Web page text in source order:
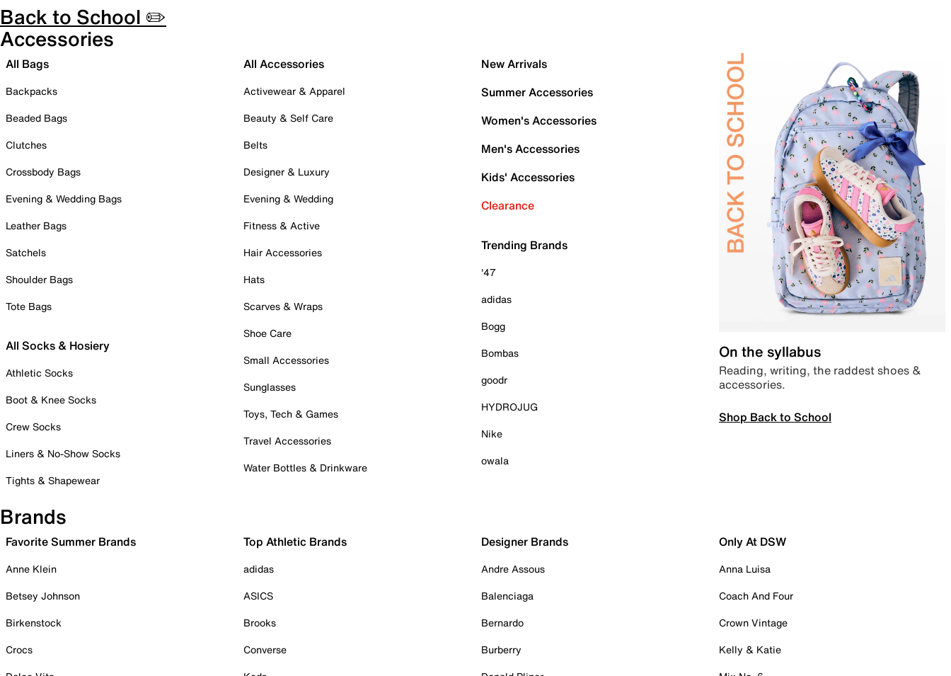
Back to School ✏️
Accessories
All Bags
Backpacks
Beaded Bags
Clutches
Crossbody Bags
Evening & Wedding Bags
Leather Bags
Satchels
Shoulder Bags
Tote Bags
All Socks & Hosiery
Athletic Socks
Boot & Knee Socks
Crew Socks
Liners & No-Show Socks
Tights & Shapewear
All Accessories
Activewear & Apparel
Beauty & Self Care
Belts
Designer & Luxury
Evening & Wedding
Fitness & Active
Hair Accessories
Hats
Scarves & Wraps
Shoe Care
Small Accessories
Sunglasses
Toys, Tech & Games
Travel Accessories
Water Bottles & Drinkware
New Arrivals
Summer Accessories
Women's Accessories
Men's Accessories
Kids' Accessories
Clearance
Trending Brands
'47
adidas
Bogg
Bombas
goodr
HYDROJUG
Nike
owala
On the syllabus
Reading, writing, the raddest shoes &
accessories.
Shop Back to School
Brands
Favorite Summer Brands
Anne Klein
Betsey Johnson
Birkenstock
Crocs
Top Athletic Brands
adidas
ASICS
Brooks
Converse
Designer Brands
Andre Assous
Balenciaga
Bernardo
Burberry
Only At DSW
Anna Luisa
Coach And Four
Crown Vintage
Kelly & Katie